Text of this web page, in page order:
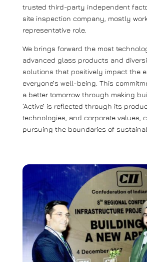
trusted third-party independent
site inspection company, mostly
representative role.
We brings forward the most
advanced glass products and
solutions that positively impact the
everyone’s well-being. This
a better tomorrow through making
‘Active’ is reflected through its
technologies, and corporate values,
pursuing the boundaries of